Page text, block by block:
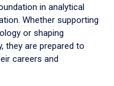
in analytical
Whether supporting
or shaping
they are prepared to
careers and